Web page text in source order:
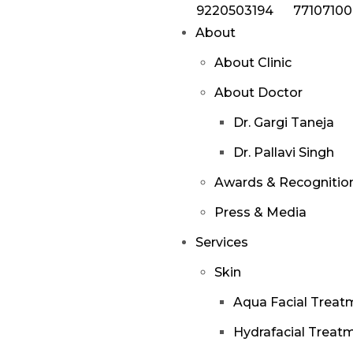
9220503194
About
About Clinic
About Doctor
Dr. Gargi Taneja
Dr. Pallavi Singh
Awards &
Press & Media
Services
Skin
Aqua Facial
Hydrafacial